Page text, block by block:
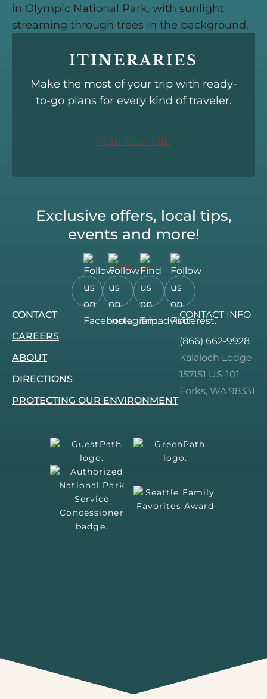
ITINERARIES
Make the most of your trip with ready-
to-go plans for every kind of traveler.
Plan Your Trip
Exclusive offers, local tips,
events and more!
Sign up
CONTACT
CAREERS
ABOUT
DIRECTIONS
PROTECTING OUR ENVIRONMENT
CONTACT INFO
(866) 662-9928
Kalaloch Lodge
157151 US-101
Forks, WA 98331
Follow
us
Follow
us
Follow
us
Tripadvisor.
Follow
us
Pinterest.